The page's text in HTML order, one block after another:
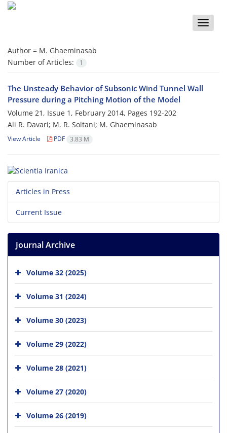
Toggle
Author = M. Ghaeminasab
Number of Articles:
1
The Unsteady Behavior of Subsonic Wind Tunnel Wall
Pressure during a Pitching Motion of the Model
Volume 21, Issue 1, February 2014, Pages 192-202
Ali R. Davari; M. R. Soltani; M. Ghaeminasab
View Article PDF 3.83 M
Articles in Press
Current Issue
Journal Archive
Volume 32 (2025)
Volume 31 (2024)
Volume 30 (2023)
Volume 29 (2022)
Volume 28 (2021)
Volume 27 (2020)
Volume 26 (2019)